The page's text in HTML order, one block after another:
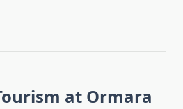
at Ormara